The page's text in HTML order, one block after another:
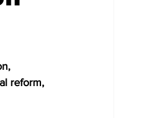
reform,